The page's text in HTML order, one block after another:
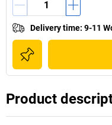
Delivery time: 9-11
Product